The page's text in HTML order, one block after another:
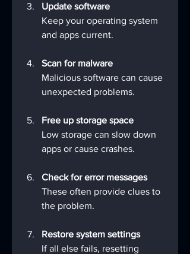
Update software
Keep your operating system
and apps current.
Scan for malware
Malicious software can cause
unexpected problems.
Free up storage space
Low storage can slow down
apps or cause crashes.
Check for error messages
These often provide clues to
the problem.
Restore system settings
If all else fails, resetting